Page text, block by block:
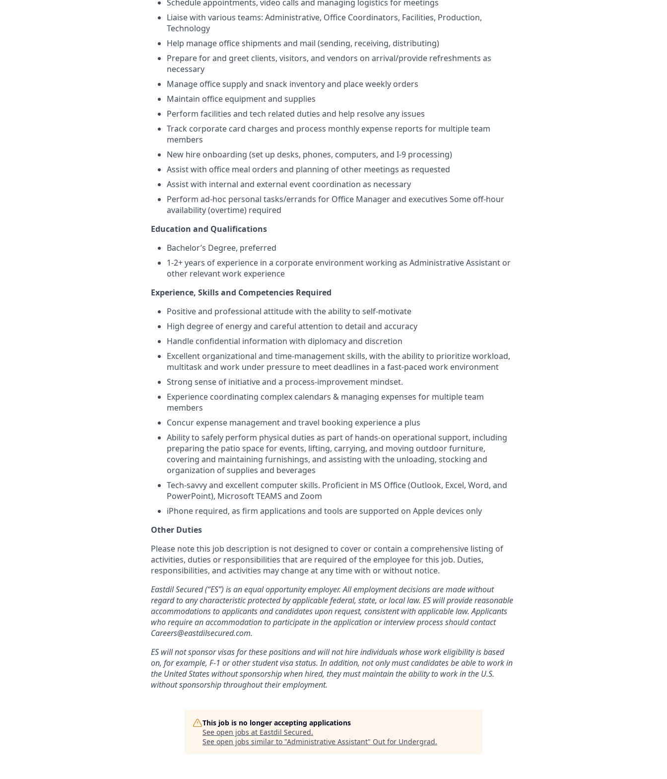
Schedule appointments, video calls and managing logistics for meetings
Liaise with various teams: Administrative, Office Coordinators, Facilities, Production,
Technology
Help manage office shipments and mail (sending, receiving, distributing)
Prepare for and greet clients, visitors, and vendors on arrival/provide refreshments as
necessary
Manage office supply and snack inventory and place weekly orders
Maintain office equipment and supplies
Perform facilities and tech related duties and help resolve any issues
Track corporate card charges and process monthly expense reports for multiple team
members
New hire onboarding (set up desks, phones, computers, and I-9 processing)
Assist with office meal orders and planning of other meetings as requested
Assist with internal and external event coordination as necessary
Perform ad-hoc personal tasks/errands for Office Manager and executives Some off-hour
availability (overtime) required
Education and Qualifications
Bachelor’s Degree, preferred
1-2+ years of experience in a corporate environment working as Administrative Assistant or
other relevant work experience
Experience, Skills and Competencies Required
Positive and professional attitude with the ability to self-motivate
High degree of energy and careful attention to detail and accuracy
Handle confidential information with diplomacy and discretion
Excellent organizational and time-management skills, with the ability to prioritize workload,
multitask and work under pressure to meet deadlines in a fast-paced work environment
Strong sense of initiative and a process-improvement mindset.
Experience coordinating complex calendars & managing expenses for multiple team
members
Concur expense management and travel booking experience a plus
Ability to safely perform physical duties as part of hands-on operational support, including
preparing the patio space for events, lifting, carrying, and moving outdoor furniture,
covering and maintaining furnishings, and assisting with the unloading, stocking and
organization of supplies and beverages
Tech-savvy and excellent computer skills. Proficient in MS Office (Outlook, Excel, Word, and
PowerPoint), Microsoft TEAMS and Zoom
iPhone required, as firm applications and tools are supported on Apple devices only
Other Duties
Please note this job description is not designed to cover or contain a comprehensive listing of
activities, duties or responsibilities that are required of the employee for this job. Duties,
responsibilities, and activities may change at any time with or without notice.
Eastdil Secured (“ES”) is an equal opportunity employer. All employment decisions are made without
regard to any characteristic protected by applicable federal, state, or local law. ES will provide reasonable
accommodations to applicants and candidates upon request, consistent with applicable law. Applicants
who require an accommodation to participate in the application or interview process should contact
Careers@eastdilsecured.com.
ES will not sponsor visas for these positions and will not hire individuals whose work eligibility is based
on, for example, F-1 or other student visa status. In addition, not only must candidates be able to work in
the United States without sponsorship when hired, they must maintain the ability to work in the U.S.
without sponsorship throughout their employment.
This job is no longer accepting applications
See open jobs at Eastdil Secured.
See open jobs similar to "Administrative Assistant" Out for Undergrad.